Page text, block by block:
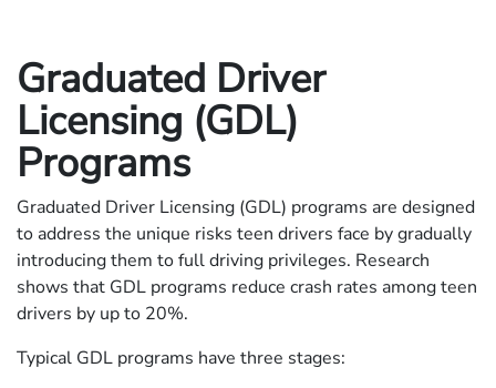
Graduated Driver
Licensing (GDL)
Programs
Graduated Driver Licensing (GDL) programs are designed
to address the unique risks teen drivers face by gradually
introducing them to full driving privileges. Research
shows that GDL programs reduce crash rates among teen
drivers by up to 20%.
Typical GDL programs have three stages: